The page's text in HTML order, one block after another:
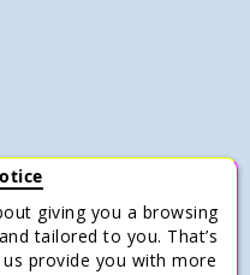
giving you a browsing
tailored to you. That’s
provide you with more